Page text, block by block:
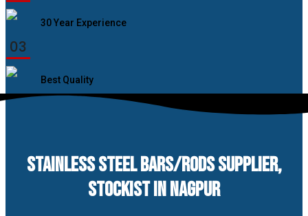
30 Year Experience
03
Best Quality
STAINLESS STEEL BARS/RODS SUPPLIER,
STOCKIST IN NAGPUR